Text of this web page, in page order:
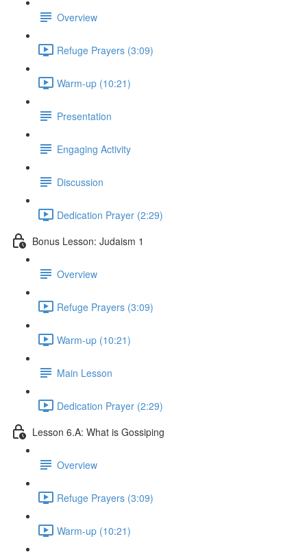
Overview
Refuge Prayers (3:09)
Warm-up (10:21)
Presentation
Engaging Activity
Discussion
Dedication Prayer (2:29)
Bonus Lesson: Judaism 1
Overview
Refuge Prayers (3:09)
Warm-up (10:21)
Main Lesson
Dedication Prayer (2:29)
Lesson 6.A: What is Gossiping
Overview
Refuge Prayers (3:09)
Warm-up (10:21)